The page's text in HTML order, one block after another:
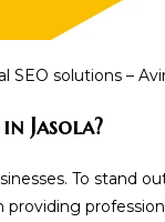
SEO solutions –
Jasola?
To stand
providing